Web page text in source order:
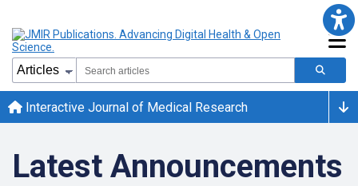
Interactive Journal of Medical Research
Latest Announcements